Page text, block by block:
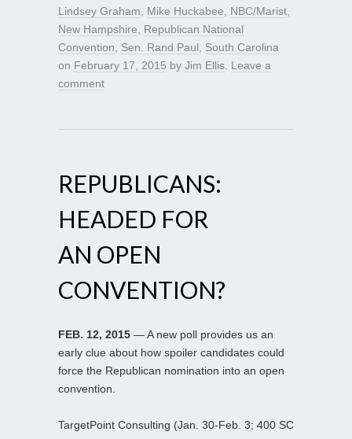
Lindsey Graham
Mike Huckabee NBC/Marist
New Hampshire
Republican National
Convention
Sen. Rand Paul
South Carolina
on February 17, 2015 by Jim Ellis Leave a
comment
REPUBLICANS:
HEADED FOR
AN OPEN
CONVENTION?
FEB. 12, 2015 — A new poll provides us an
early clue about how spoiler candidates could
force the Republican nomination into an open
convention.
TargetPoint Consulting (Jan. 30-Feb. 3; 400 SC